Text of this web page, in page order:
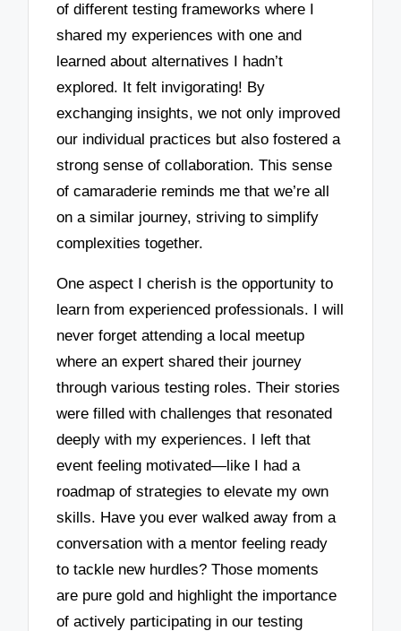
of different testing frameworks where I
shared my experiences with one and
learned about alternatives I hadn’t
explored. It felt invigorating! By
exchanging insights, we not only improved
our individual practices but also fostered a
strong sense of collaboration. This sense
of camaraderie reminds me that we’re all
on a similar journey, striving to simplify
complexities together.
One aspect I cherish is the opportunity to
learn from experienced professionals. I will
never forget attending a local meetup
where an expert shared their journey
through various testing roles. Their stories
were filled with challenges that resonated
deeply with my experiences. I left that
event feeling motivated—like I had a
roadmap of strategies to elevate my own
skills. Have you ever walked away from a
conversation with a mentor feeling ready
to tackle new hurdles? Those moments
are pure gold and highlight the importance
of actively participating in our testing